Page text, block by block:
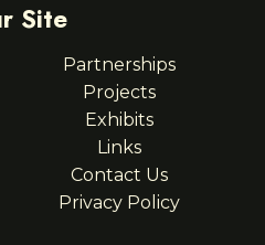
Site
Partnerships
Projects
Exhibits
Links
Contact Us
Privacy Policy